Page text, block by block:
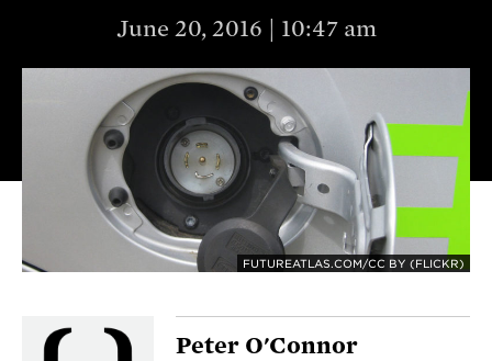
June 20, 2016 | 10:47 am
FUTUREATLAS.COM/CC BY (FLICKR)
Peter O'Connor